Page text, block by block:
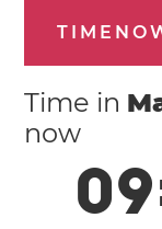
Time in
now
09